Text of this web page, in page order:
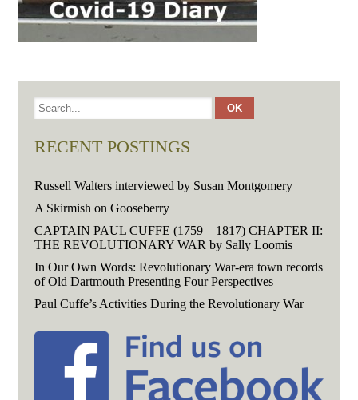
RECENT POSTINGS
Russell Walters interviewed by Susan Montgomery
A Skirmish on Gooseberry
CAPTAIN PAUL CUFFE (1759 – 1817) CHAPTER II:
THE REVOLUTIONARY WAR by Sally Loomis
In Our Own Words: Revolutionary War-era town records
of Old Dartmouth Presenting Four Perspectives
Paul Cuffe’s Activities During the Revolutionary War